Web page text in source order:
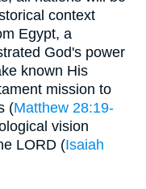
context
Egypt, a
God's power
known His
mission to
(Matthew 28:19-
vision
LORD (Isaiah